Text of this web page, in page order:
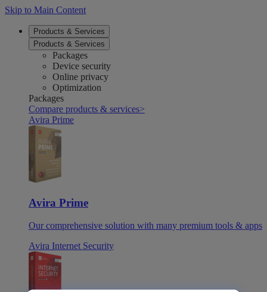
Skip to Main Content
Products & Services
Products & Services
Packages
Device security
Online privacy
Optimization
Packages
Compare products & services>
Avira Prime
Avira Prime
Our comprehensive solution with many premium tools & apps
Avira Internet Security